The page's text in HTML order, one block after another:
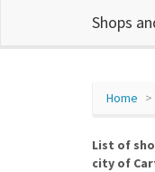
Shops
Home
List of
city of